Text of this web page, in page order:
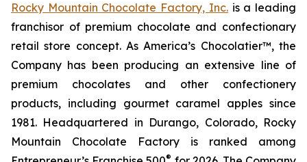
Rocky Mountain Chocolate Factory, Inc.is a leading
franchisor of premium chocolate and confectionary
retail store concept. As America’s Chocolatier™, the
Company has been producing an extensive line of
premium chocolates and other confectionery
products, including gourmet caramel apples since
1981. Headquartered in Durango, Colorado, Rocky
Mountain Chocolate Factory is ranked among
®